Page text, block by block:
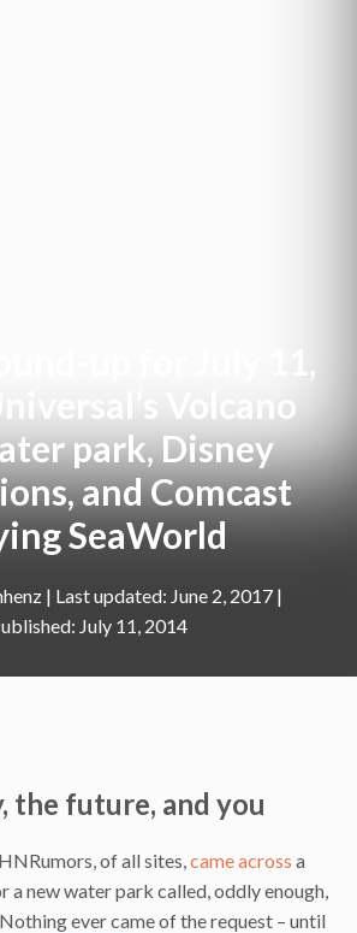
up for July 11,
Volcano
park, Disney
and Comcast
SeaWorld
|
June 2, 2017
July 11, 2014
the future, and you
of all sites,came across a
new water park called, oddly enough,
ever came of the request – until